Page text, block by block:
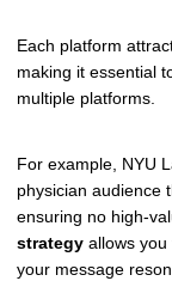
Each platform
making it essential
multiple platforms.
For example, NYU
physician audience
ensuring no high-
strategy allows
your message